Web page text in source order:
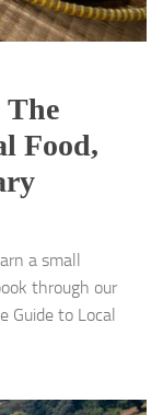
Food,
a small
through our
Guide to Local